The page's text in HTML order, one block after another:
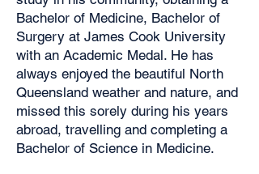
Bachelor of Medicine, Bachelor of
Surgery at James Cook University
with an Academic Medal. He has
always enjoyed the beautiful North
Queensland weather and nature, and
missed this sorely during his years
abroad, travelling and completing a
Bachelor of Science in Medicine.